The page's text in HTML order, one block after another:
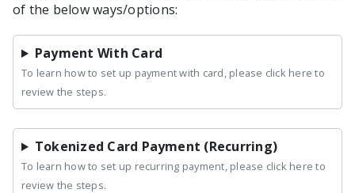
of the below ways/options:
Payment With Card
To learn how to set up payment with card, please click here to
review the steps.
Tokenized Card Payment (Recurring)
To learn how to set up recurring payment, please click here to
review the steps.